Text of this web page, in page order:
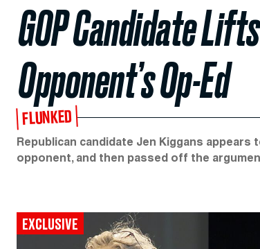
GOP Candidate
Opponent’s Op-Ed
FLUNKED
Republican candidate Jen Kiggans
opponent, and then passed off the
EXCLUSIVE